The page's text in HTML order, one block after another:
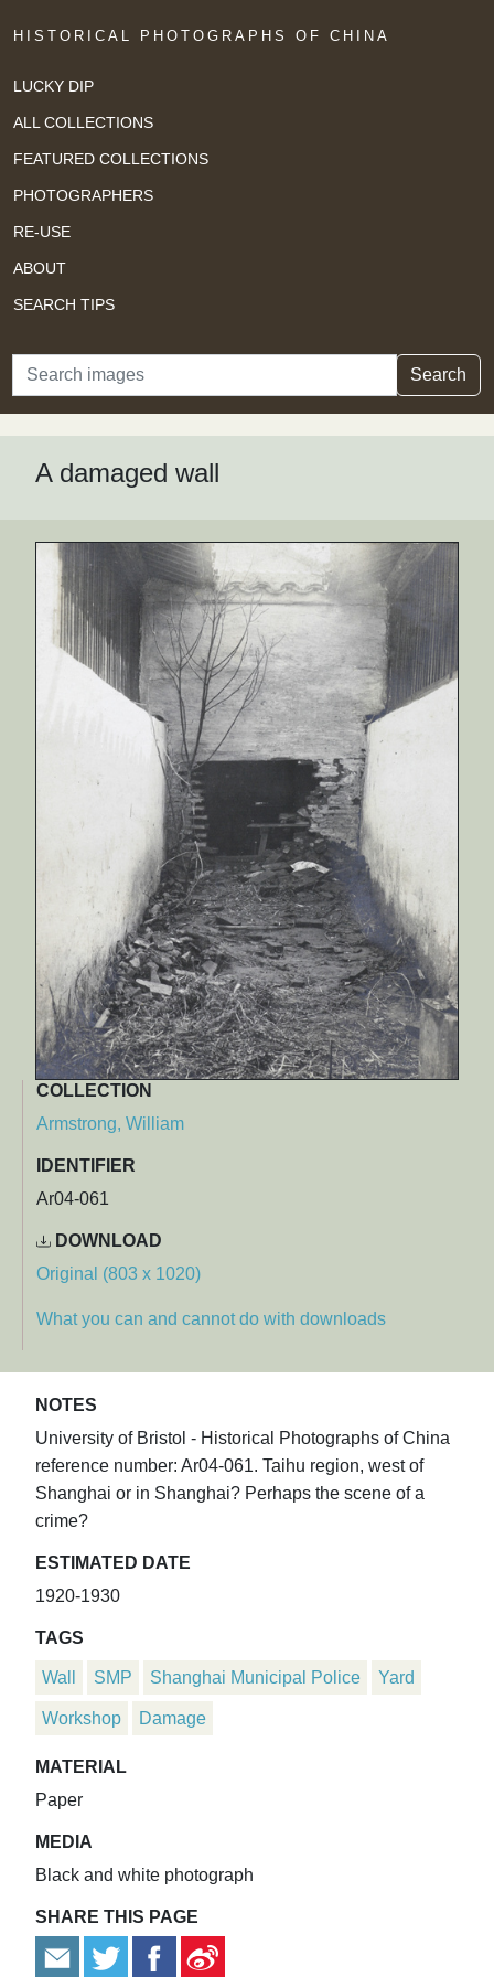
HISTORICAL PHOTOGRAPHS OF CHINA
LUCKY DIP
ALL COLLECTIONS
FEATURED COLLECTIONS
PHOTOGRAPHERS
RE-USE
ABOUT
SEARCH TIPS
Search Search
A damaged wall
COLLECTION
Armstrong, William
IDENTIFIER
Ar04-061
DOWNLOAD
Original (803 x 1020)
What you can and cannot do with downloads
NOTES
University of Bristol - Historical Photographs of China
reference number: Ar04-061. Taihu region, west of
Shanghai or in Shanghai? Perhaps the scene of a
crime?
ESTIMATED DATE
1920-1930
TAGS
Wall SMP Shanghai Municipal Police Yard
Workshop Damage
MATERIAL
Paper
MEDIA
Black and white photograph
SHARE THIS PAGE